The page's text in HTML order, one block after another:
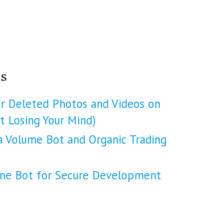
Deleted Photos and Videos on
Losing Your Mind)
Volume Bot and Organic Trading
Bot for Secure Development